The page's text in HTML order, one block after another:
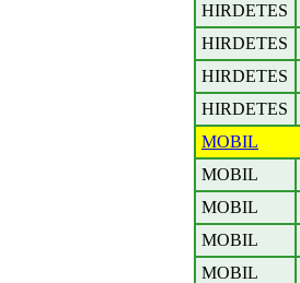
HIRDETES
HIRDETES
HIRDETES
HIRDETES
MOBIL
MOBIL
MOBIL
MOBIL
MOBIL